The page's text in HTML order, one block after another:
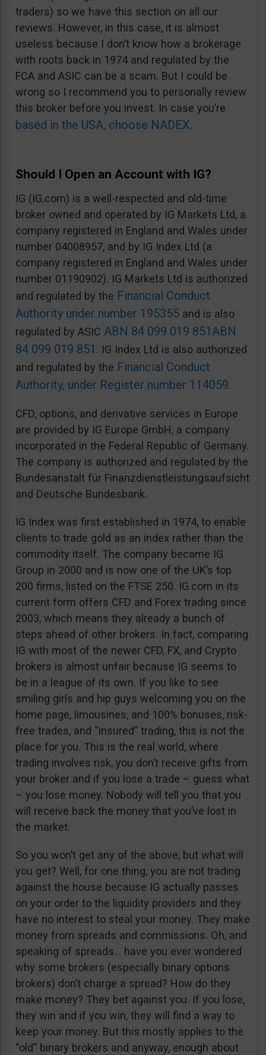
traders) so we have this section on all our
reviews. However, in this case, it is almost
useless because I don’t know how a brokerage
with roots back in 1974 and regulated by the
FCA and ASIC can be a scam. But I could be
wrong so I recommend you to personally review
this broker before you invest. In case you’re
based in the USA, choose NADEX.
Should I Open an Account with IG?
IG (IG.com) is a well-respected and old-time
broker owned and operated by IG Markets Ltd, a
company registered in England and Wales under
number 04008957, and by IG Index Ltd (a
company registered in England and Wales under
number 01190902). IG Markets Ltd is authorized
and regulated by the Financial Conduct
Authority under number 195355 and is also
regulated by ASIC ABN 84 099 019 851 ABN
84 099 019 851 . IG Index Ltd is also authorized
and regulated by the Financial Conduct
Authority, under Register number 114059.
CFD, options, and derivative services in Europe
are provided by IG Europe GmbH, a company
incorporated in the Federal Republic of Germany.
The company is authorized and regulated by the
Bundesanstalt für Finanzdienstleistungsaufsicht
and Deutsche Bundesbank.
IG Index was first established in 1974, to enable
clients to trade gold as an index rather than the
commodity itself. The company became IG
Group in 2000 and is now one of the UK’s top
200 firms, listed on the FTSE 250. IG.com in its
current form offers CFD and Forex trading since
2003, which means they already a bunch of
steps ahead of other brokers. In fact, comparing
IG with most of the newer CFD, FX, and Crypto
brokers is almost unfair because IG seems to
be in a league of its own. If you like to see
smiling girls and hip guys welcoming you on the
home page, limousines, and 100% bonuses, risk-
free trades, and “insured” trading, this is not the
place for you. This is the real world, where
trading involves risk, you don’t receive gifts from
your broker and if you lose a trade – guess what
– you lose money. Nobody will tell you that you
will receive back the money that you’ve lost in
the market.
So you won’t get any of the above, but what will
you get? Well, for one thing, you are not trading
against the house because IG actually passes
on your order to the liquidity providers and they
have no interest to steal your money. They make
money from spreads and commissions. Oh, and
speaking of spreads… have you ever wondered
why some brokers (especially binary options
brokers) don’t charge a spread? How do they
make money? They bet against you. If you lose,
they win and if you win, they will find a way to
keep your money. But this mostly applies to the
“old” binary brokers and anyway, enough about